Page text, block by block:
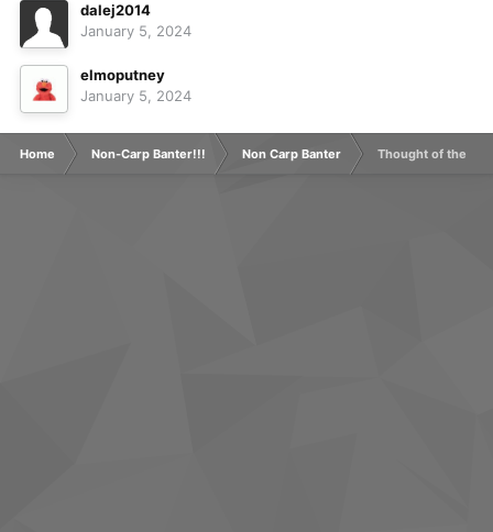
dalej2014
January 5, 2024
elmoputney
January 5, 2024
Home Non-Carp Banter!!! Non Carp Banter Thought of the